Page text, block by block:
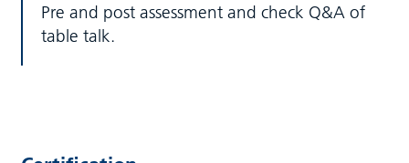
Pre and post assessment and check Q&A of
table talk.